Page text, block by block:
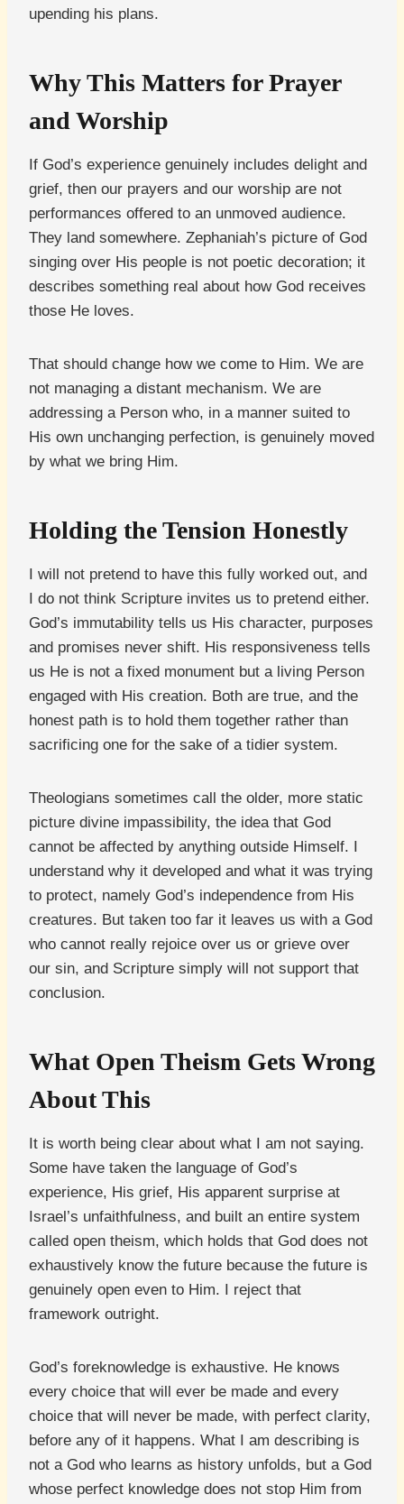
upending his plans.
Why This Matters for Prayer
and Worship
If God’s experience genuinely includes delight and
grief, then our prayers and our worship are not
performances offered to an unmoved audience.
They land somewhere. Zephaniah’s picture of God
singing over His people is not poetic decoration; it
describes something real about how God receives
those He loves.
That should change how we come to Him. We are
not managing a distant mechanism. We are
addressing a Person who, in a manner suited to
His own unchanging perfection, is genuinely moved
by what we bring Him.
Holding the Tension Honestly
I will not pretend to have this fully worked out, and
I do not think Scripture invites us to pretend either.
God’s immutability tells us His character, purposes
and promises never shift. His responsiveness tells
us He is not a fixed monument but a living Person
engaged with His creation. Both are true, and the
honest path is to hold them together rather than
sacrificing one for the sake of a tidier system.
Theologians sometimes call the older, more static
picture divine impassibility, the idea that God
cannot be affected by anything outside Himself. I
understand why it developed and what it was trying
to protect, namely God’s independence from His
creatures. But taken too far it leaves us with a God
who cannot really rejoice over us or grieve over
our sin, and Scripture simply will not support that
conclusion.
What Open Theism Gets Wrong
About This
It is worth being clear about what I am not saying.
Some have taken the language of God’s
experience, His grief, His apparent surprise at
Israel’s unfaithfulness, and built an entire system
called open theism, which holds that God does not
exhaustively know the future because the future is
genuinely open even to Him. I reject that
framework outright.
God’s foreknowledge is exhaustive. He knows
every choice that will ever be made and every
choice that will never be made, with perfect clarity,
before any of it happens. What I am describing is
not a God who learns as history unfolds, but a God
whose perfect knowledge does not stop Him from